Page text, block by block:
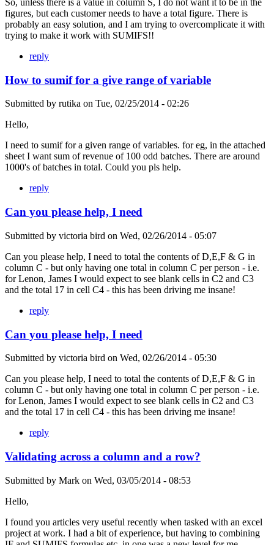
So, unless there is a value in column S, I do not want it to be in the
figures, but each customer needs to have a total figure. There is
probably an easy solution, and I am trying to overcomplicate it with
trying to make it work with SUMIFS!!
reply
How to sumif for a give range of variable
Submitted by rutika on Tue, 02/25/2014 - 02:26
Hello,
I need to sumif for a given range of variables. for eg, in the attached
sheet I want sum of revenue of 100 odd batches. There are around
1000's of batches in total. Could you pls help.
reply
Can you please help, I need
Submitted by victoria bird on Wed, 02/26/2014 - 05:07
Can you please help, I need to total the contents of D,E,F & G in
column C - but only having one total in column C per person - i.e.
for Lenon, James I would expect to see blank cells in C2 and C3
and the total 17 in cell C4 - this has been driving me insane!
reply
Can you please help, I need
Submitted by victoria bird on Wed, 02/26/2014 - 05:30
Can you please help, I need to total the contents of D,E,F & G in
column C - but only having one total in column C per person - i.e.
for Lenon, James I would expect to see blank cells in C2 and C3
and the total 17 in cell C4 - this has been driving me insane!
reply
Validating across a column and a row?
Submitted by Mark on Wed, 03/05/2014 - 08:53
Hello,
I found you articles very useful recently when tasked with an excel
project at work. I had a bit of experience, but having to combining